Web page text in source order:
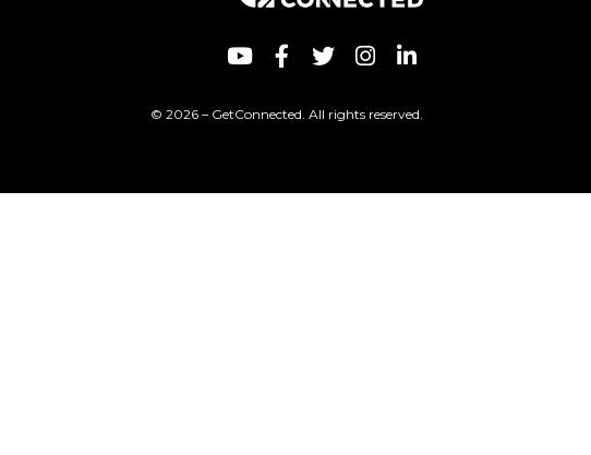
© 2026 – GetConnected. All rights reserved.